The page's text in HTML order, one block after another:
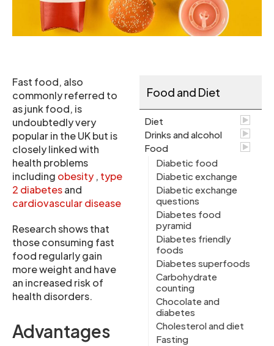
Food and Diet
Diet
Drinks and alcohol
Food
Diabetic food
Diabetic exchange
Diabetic exchange
questions
Diabetes food
pyramid
Diabetes friendly
foods
Diabetes superfoods
Carbohydrate
counting
Chocolate and
diabetes
Cholesterol and diet
Fasting
Fast food, also
commonly referred to
as junk food, is
undoubtedly very
popular in the UK but is
closely linked with
health problems
including obesity, type
2 diabetesand
cardiovascular disease
Research shows that
those consuming fast
food regularly gain
more weight and have
an increased risk of
health disorders.
Advantages